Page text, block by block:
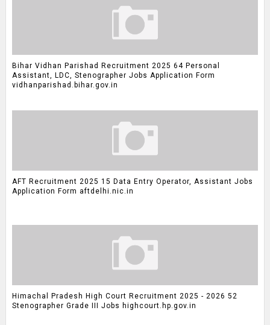
Bihar Vidhan Parishad Recruitment 2025 64 Personal
Assistant, LDC, Stenographer Jobs Application Form
vidhanparishad.bihar.gov.in
AFT Recruitment 2025 15 Data Entry Operator, Assistant Jobs
Application Form aftdelhi.nic.in
Himachal Pradesh High Court Recruitment 2025 - 2026 52
Stenographer Grade III Jobs highcourt.hp.gov.in